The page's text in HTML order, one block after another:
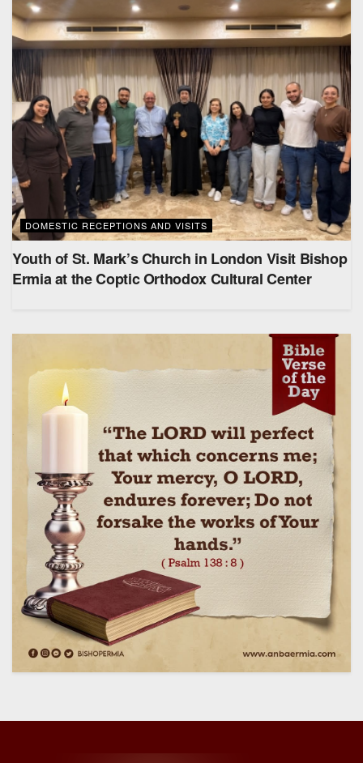
DOMESTIC RECEPTIONS AND VISITS
Youth of St. Mark’s Church in London Visit Bishop
Ermia at the Coptic Orthodox Cultural Center